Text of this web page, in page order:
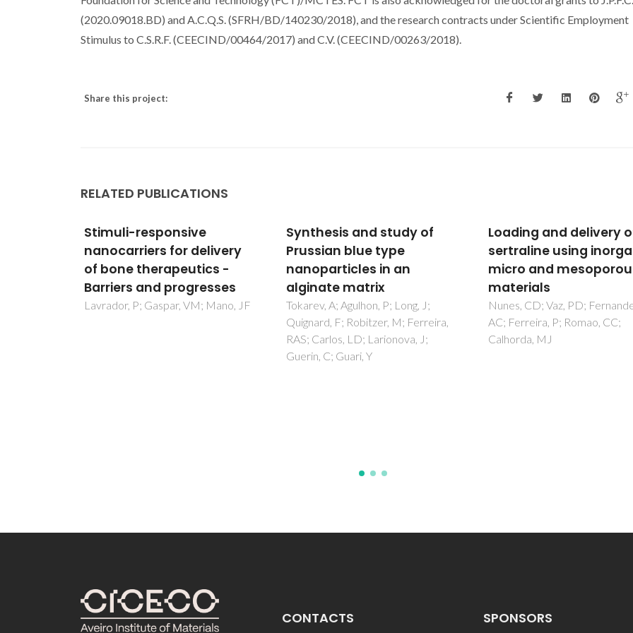
(2020.09018.BD) and A.C.Q.S. (SFRH/BD/140230/2018), and the research contracts under Scientific Employment
Stimulus to C.S.R.F. (CEECIND/00464/2017) and C.V. (CEECIND/00263/2018).
Share this project:
RELATED PUBLICATIONS
Synthesis and study of
Prussian blue type
nanoparticles in an
alginate matrix
Tokarev, A; Agulhon, P; Long, J;
Loading and delivery of
sertraline using inorganic
micro and mesoporous
materials
Nunes, CD; Vaz, PD; Fernandes,
AC; Ferreira, P; Romao, CC;
Calhorda, MJ
Effective production
multifunctional
magnetic-sensitive
biomaterial by an
extrusion-based
manufacturing
Rodrigues, AFM; Torres, PMC;
CONTACTS SPONSORS